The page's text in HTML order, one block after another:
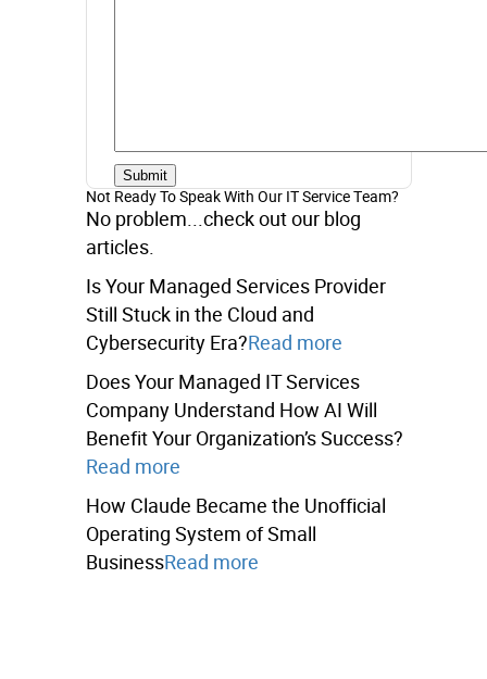
Not Ready To Speak With Our IT Service Team?
No problem...check out our blog
articles.
Is Your Managed Services Provider
Still Stuck in the Cloud and
Cybersecurity Era?Read more
Does Your Managed IT Services
Company Understand How AI Will
Benefit Your Organization’s Success?
Read more
How Claude Became the Unofficial
Operating System of Small
BusinessRead more